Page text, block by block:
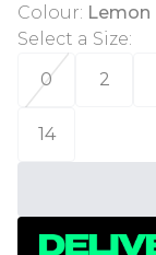
Colour: Lemon
Select a Size:
0
2
14